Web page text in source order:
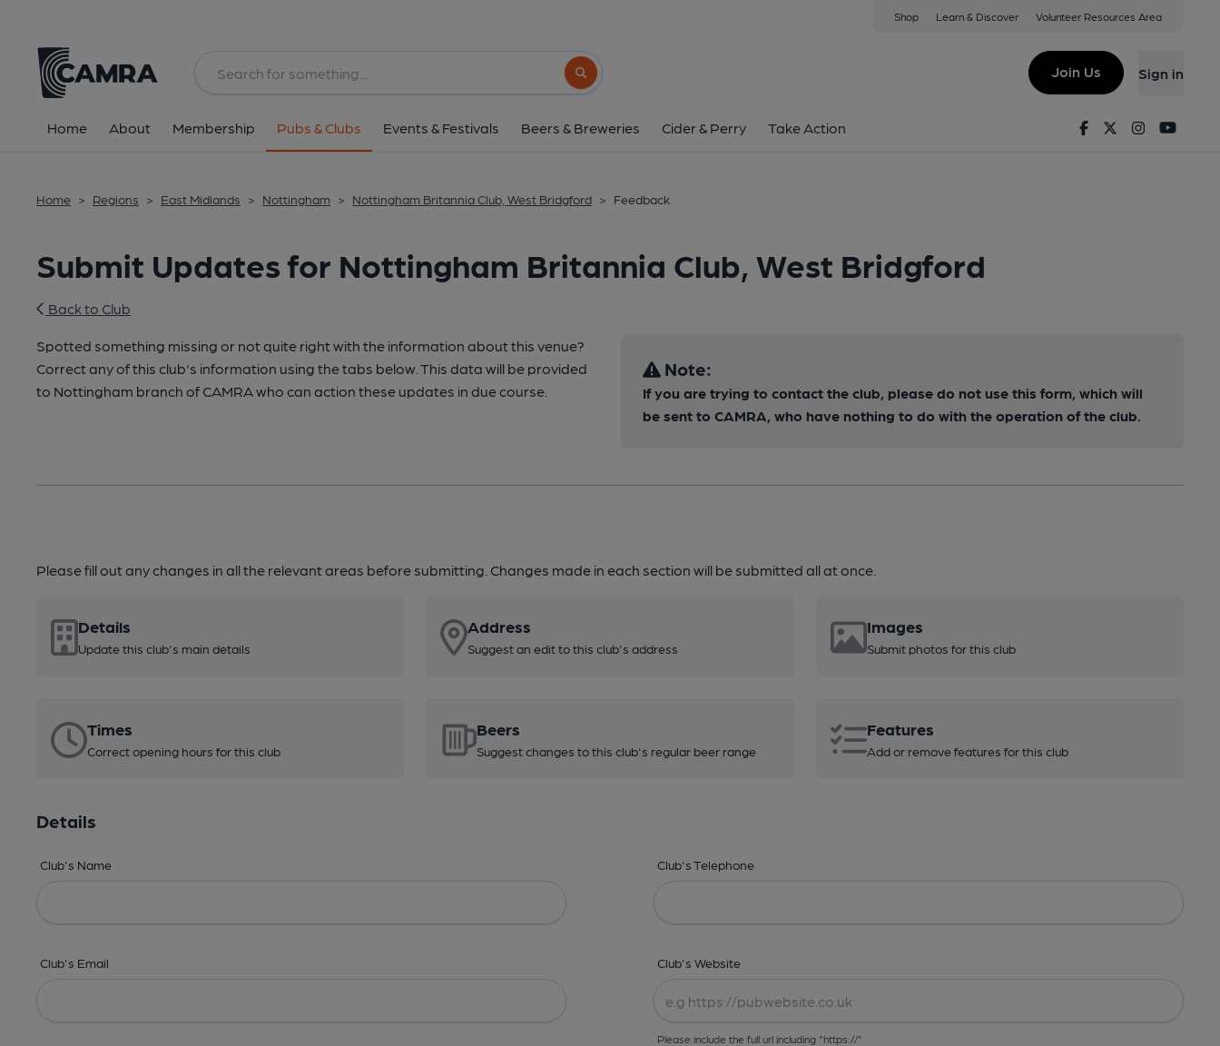
Shop Learn & Discover Volunteer Resources Area
Search button
Join Us Sign in
Home About Membership Pubs & Clubs Events & Festivals Beers & Breweries Cider & Perry Take Action FacebookTwitterInstagram
Home > Regions > East Midlands > Nottingham > Nottingham Britannia Club, West Bridgford > Feedback
Submit Updates for Nottingham Britannia Club, West Bridgford
Back to Club
Spotted something missing or not quite right with the information about this venue?
Correct any of this club's information using the tabs below. This data will be provided
to Nottingham branch of CAMRA who can action these updates in due course.
Note:
If you are trying to contact the club, please do not use this form, which will
be sent to CAMRA, who have nothing to do with the operation of the club.
Please fill out any changes in all the relevant areas before submitting. Changes made in each section will be submitted all at once.
Details
Update this club's main details
Address
Suggest an edit to this club's address
Images
Submit photos for this club
Times
Correct opening hours for this club
Beers
Suggest changes to this club's regular beer range
Features
Add or remove features for this club
Details
Club's Name Club's Telephone
Club's Email Club's Website
Please include the full url including "https://"